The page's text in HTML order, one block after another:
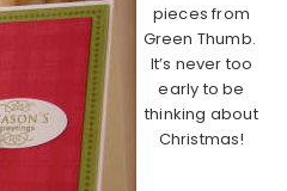
pieces from
Green Thumb.
It’s never too
early to be
thinking about
Christmas!